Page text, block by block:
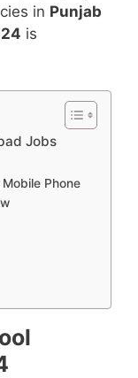
in Punjab
is
Jobs
Phone